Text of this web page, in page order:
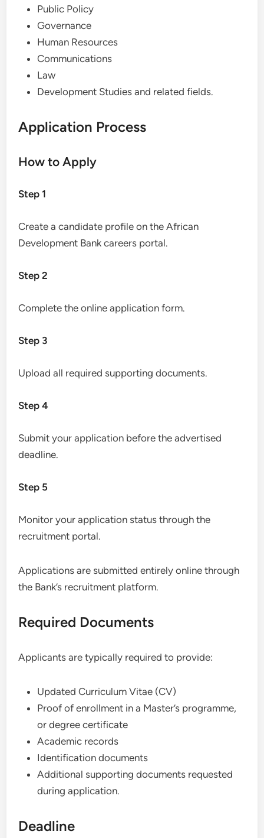
Public Policy
Governance
Human Resources
Communications
Law
Development Studies and related fields.
Application Process
How to Apply
Step 1
Create a candidate profile on the African
Development Bank careers portal.
Step 2
Complete the online application form.
Step 3
Upload all required supporting documents.
Step 4
Submit your application before the advertised
deadline.
Step 5
Monitor your application status through the
recruitment portal.
Applications are submitted entirely online through
the Bank’s recruitment platform.
Required Documents
Applicants are typically required to provide:
Updated Curriculum Vitae (CV)
Proof of enrollment in a Master’s programme,
or degree certificate
Academic records
Identification documents
Additional supporting documents requested
during application.
Deadline